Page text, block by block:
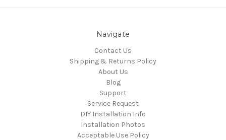
Navigate
Contact Us
Shipping & Returns Policy
About Us
Blog
Support
Service Request
DIY Installation Info
Installation Photos
Acceptable Use Policy